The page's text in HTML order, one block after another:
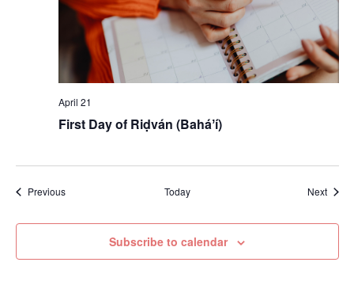
April 21
First Day of Riḍván (Baháʼí)
PreviousEvents Today Next
Subscribe to calendar